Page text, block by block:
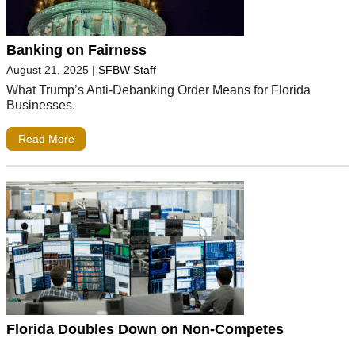
Banking on Fairness
August 21, 2025 | SFBW Staff
What Trump’s Anti-Debanking Order Means for Florida
Businesses.
Read More
Florida Doubles Down on Non-Competes